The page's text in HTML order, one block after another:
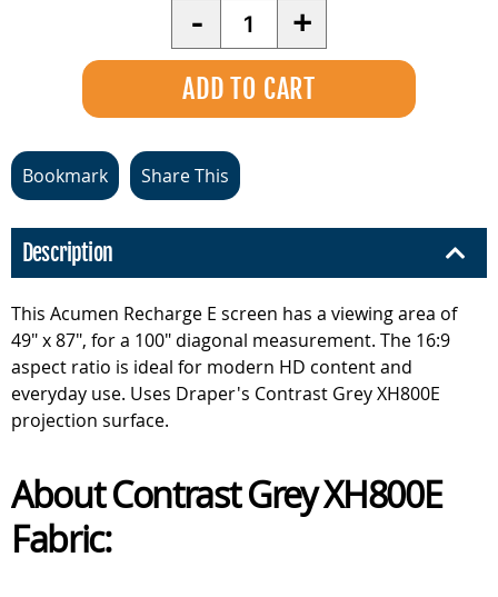
- Quantity +
Bookmark Share This
Description
This Acumen Recharge E screen has a viewing area of
49" x 87", for a 100" diagonal measurement. The 16:9
aspect ratio is ideal for modern HD content and
everyday use. Uses Draper's Contrast Grey XH800E
projection surface.
About Contrast Grey XH800E
Fabric: